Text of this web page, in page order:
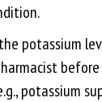
potassium
potassium